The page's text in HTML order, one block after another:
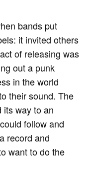
bands put
it invited others
of releasing was
out a punk
in the world
their sound. The
its way to an
follow and
record and
want to do the